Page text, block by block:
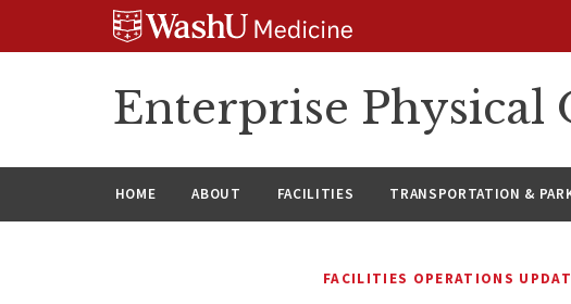
Enterprise Physical
HOME ABOUT FACILITIES TRANSPORTATION &
FACILITIES OPERATIONS